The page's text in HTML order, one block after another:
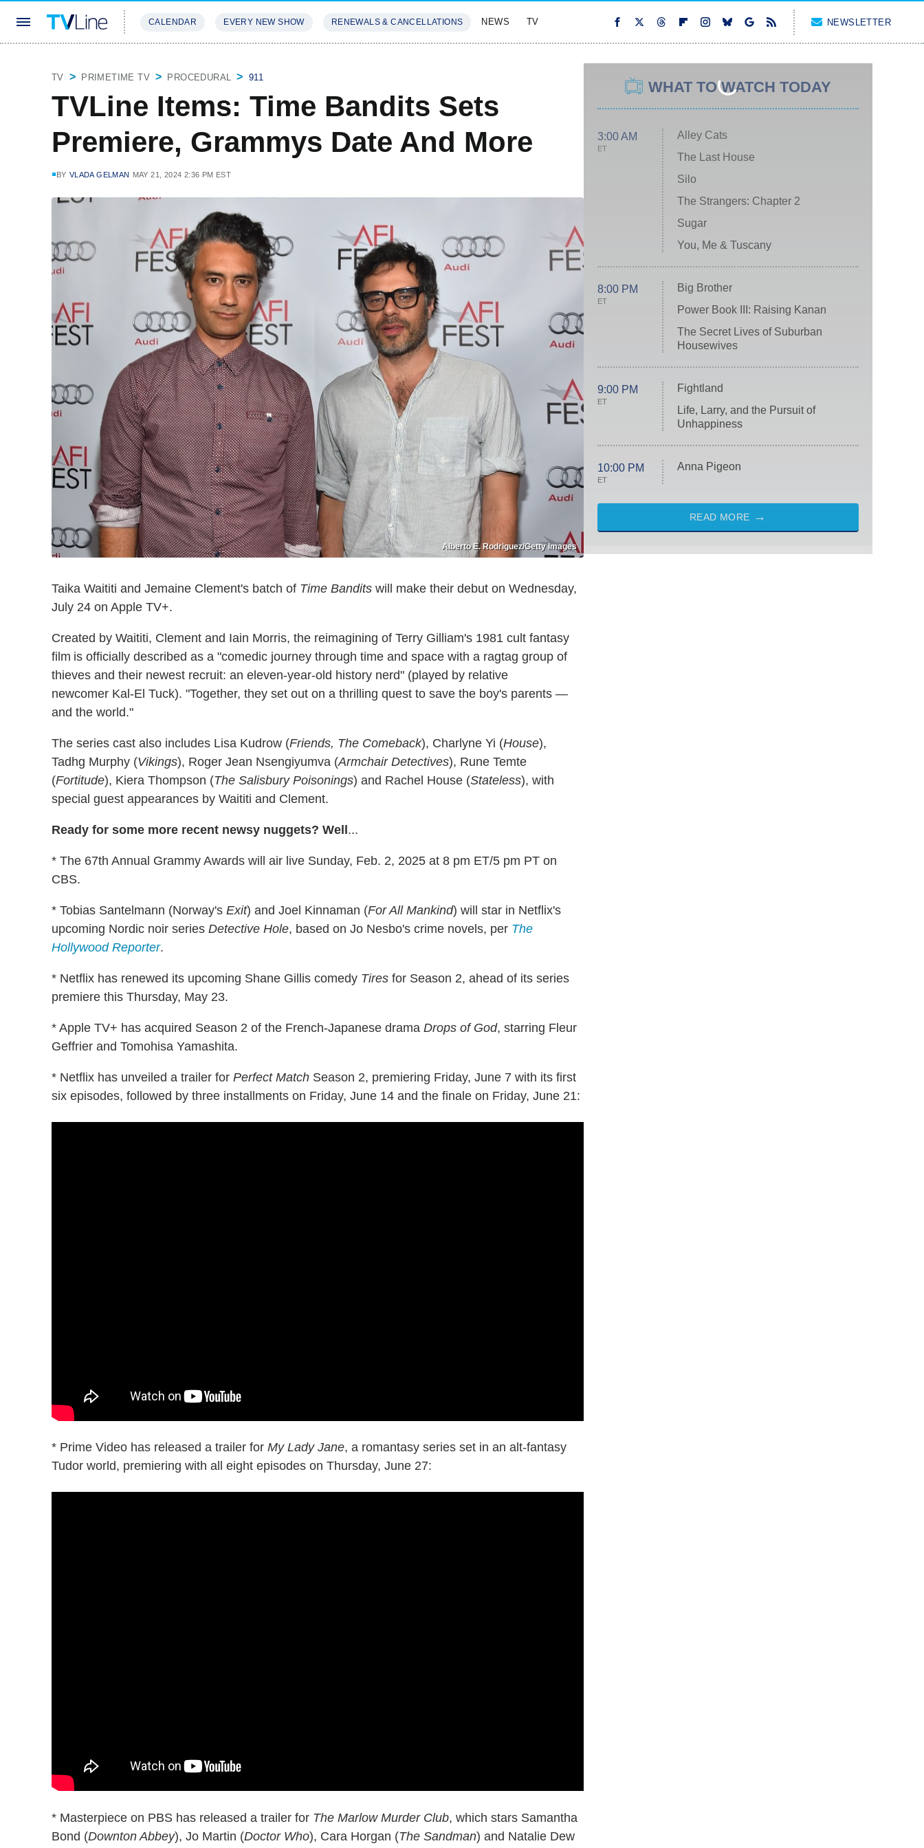
CALENDAR EVERY NEW SHOW RENEWALS & CANCELLATIONS NEWS TV NEWSLETTER
TV PRIMETIME TV PROCEDURAL 911
TVLine Items: Time Bandits Sets
Premiere, Grammys Date And More
BY VLADA GELMAN MAY 21, 2024 2:36 PM EST
Alberto E. Rodriguez/Getty Images
Taika Waititi and Jemaine Clement's batch of Time Bandits will make their debut on Wednesday,
July 24 on Apple TV+.
Created by Waititi, Clement and Iain Morris, the reimagining of Terry Gilliam's 1981 cult fantasy
film is officially described as a "comedic journey through time and space with a ragtag group of
thieves and their newest recruit: an eleven-year-old history nerd" (played by relative
newcomer Kal-El Tuck). "Together, they set out on a thrilling quest to save the boy's parents —
and the world."
The series cast also includes Lisa Kudrow (Friends, The Comeback), Charlyne Yi (House),
Tadhg Murphy (Vikings), Roger Jean Nsengiyumva (Armchair Detectives), Rune Temte
(Fortitude), Kiera Thompson (The Salisbury Poisonings) and Rachel House (Stateless), with
special guest appearances by Waititi and Clement.
Ready for some more recent newsy nuggets? Well...
* The 67th Annual Grammy Awards will air live Sunday, Feb. 2, 2025 at 8 pm ET/5 pm PT on
CBS.
* Tobias Santelmann (Norway's Exit) and Joel Kinnaman (For All Mankind) will star in Netflix's
upcoming Nordic noir series Detective Hole, based on Jo Nesbo's crime novels, per The
Hollywood Reporter.
* Netflix has renewed its upcoming Shane Gillis comedy Tires for Season 2, ahead of its series
premiere this Thursday, May 23.
* Apple TV+ has acquired Season 2 of the French-Japanese drama Drops of God, starring Fleur
Geffrier and Tomohisa Yamashita.
* Netflix has unveiled a trailer for Perfect Match Season 2, premiering Friday, June 7 with its first
six episodes, followed by three installments on Friday, June 14 and the finale on Friday, June 21:
* Prime Video has released a trailer for My Lady Jane, a romantasy series set in an alt-fantasy
Tudor world, premiering with all eight episodes on Thursday, June 27:
* Masterpiece on PBS has released a trailer for The Marlow Murder Club, which stars Samantha
Bond (Downton Abbey), Jo Martin (Doctor Who), Cara Horgan (The Sandman) and Natalie Dew
WHAT TO WATCH TODAY
3:00 AM
ET
Alley Cats
The Last House
Silo
The Strangers: Chapter 2
Sugar
You, Me & Tuscany
8:00 PM
ET
Big Brother
Power Book III: Raising Kanan
The Secret Lives of Suburban
Housewives
9:00 PM
ET
Fightland
Life, Larry, and the Pursuit of
Unhappiness
10:00 PM
ET
Anna Pigeon
READ MORE